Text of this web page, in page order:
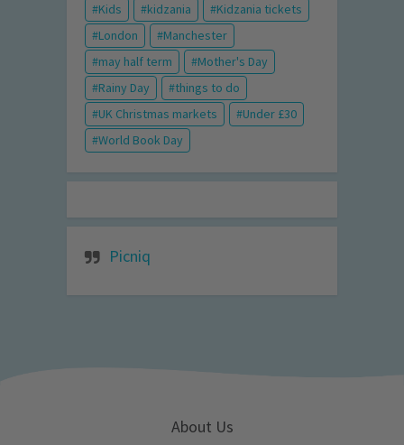
Kids
kidzania
Kidzania tickets
London
Manchester
may half term
Mother's Day
Rainy Day
things to do
UK Christmas markets
Under £30
World Book Day
Picniq
About Us